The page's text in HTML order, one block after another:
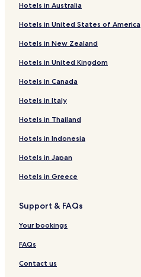
Hotels in Australia
Hotels in United States of America
Hotels in New Zealand
Hotels in United Kingdom
Hotels in Canada
Hotels in Italy
Hotels in Thailand
Hotels in Indonesia
Hotels in Japan
Hotels in Greece
Support & FAQs
Your bookings
FAQs
Contact us